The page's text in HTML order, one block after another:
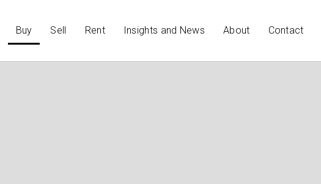
Buy Sell Rent Insights and News About Contact